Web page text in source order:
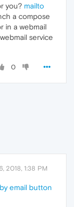
you? mailto
a compose
in a webmail
service
0
2018, 1:38 PM
email button